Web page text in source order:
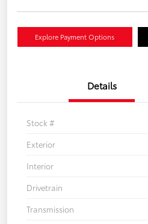
Explore Payment Options
Details
Stock #
Exterior
Interior
Drivetrain
Transmission